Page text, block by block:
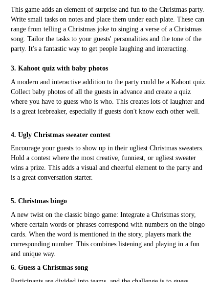
This game adds an element of surprise and fun to the Christmas party.
Write small tasks on notes and place them under each plate. These can
range from telling a Christmas joke to singing a verse of a Christmas
song. Tailor the tasks to your guests' personalities and the tone of the
party. It's a fantastic way to get people laughing and interacting.
3. Kahoot quiz with baby photos
A modern and interactive addition to the party could be a Kahoot quiz.
Collect baby photos of all the guests in advance and create a quiz
where you have to guess who is who. This creates lots of laughter and
is a great icebreaker, especially if guests don't know each other well.
4. Ugly Christmas sweater contest
Encourage your guests to show up in their ugliest Christmas sweaters.
Hold a contest where the most creative, funniest, or ugliest sweater
wins a prize. This adds a visual and cheerful element to the party and
is a great conversation starter.
5. Christmas bingo
A new twist on the classic bingo game: Integrate a Christmas story,
where certain words or phrases correspond with numbers on the bingo
cards. When the word is mentioned in the story, players mark the
corresponding number. This combines listening and playing in a fun
and unique way.
6. Guess a Christmas song